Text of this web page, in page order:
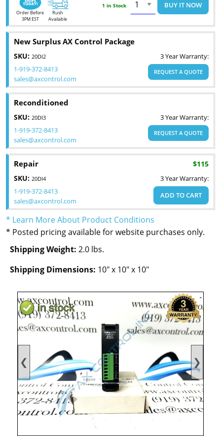
❮ ❯
Order Before
3PM EST
Rush
Available
1 in Stock BUY IT NOW
New Surplus AX Control Package
SKU: 20DI2
3 Year Warranty:
1-919-372-8413
sales@axcontrol.com
REQUEST A QUOTE
Reconditioned
SKU: 20DI3
3 Year Warranty:
1-919-372-8413
sales@axcontrol.com
REQUEST A QUOTE
Repair
$115
SKU: 20DI4
3 Year Warranty:
1-919-372-8413
sales@axcontrol.com
ADD TO CART
* Learn More About Product Conditions
* Posted pricing available for website purchases only.
Shipping Weight: 2.0 lbs.
Shipping Dimensions: 10" x 10" x 10"